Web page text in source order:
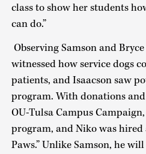
class to show her students
can do.”
Observing Samson and
witnessed how service dogs
patients, and Isaacson saw
program. With donations
OU-Tulsa Campus
program, and Niko was hired
Paws.” Unlike Samson, he